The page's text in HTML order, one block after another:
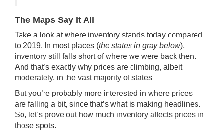
The Maps Say It All
Take a look at where inventory stands today compared
to 2019. In most places (the states in gray below),
inventory still falls short of where we were back then.
And that’s exactly why prices are climbing, albeit
moderately, in the vast majority of states.
But you’re probably more interested in where prices
are falling a bit, since that’s what is making headlines.
So, let’s prove out how much inventory affects prices in
those spots.